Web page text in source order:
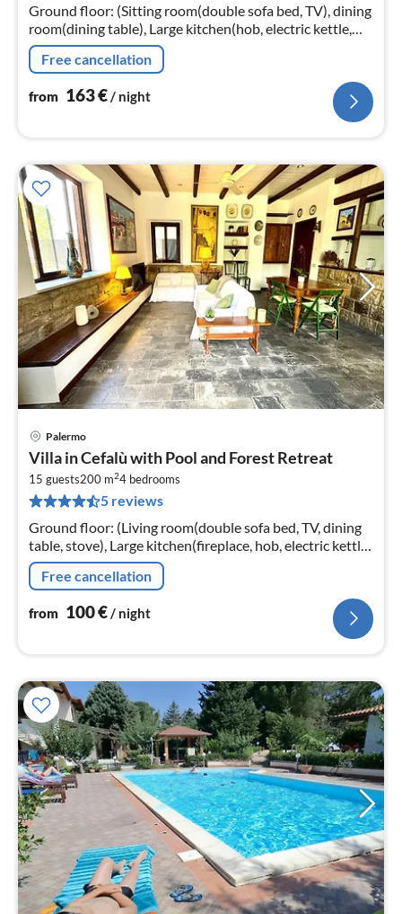
Ground floor: (Sitting room(double sofa bed, TV), dining
room(dining table), Large kitchen(hob, electric kettle,
toaster, hood, coffee machine, espresso machine, oven,
microwave, d...
Free cancellation
from 163€/ night
Palermo
Villa in Cefalù with Pool and Forest Retreat
15 guests200 m24 bedrooms
5 reviews
Ground floor: (Living room(double sofa bed, TV, dining
table, stove), Large kitchen(fireplace, hob, electric kettle,
toaster, hood, coffee machine, espresso machine, oven,
microwav...
Free cancellation
from 100€/ night